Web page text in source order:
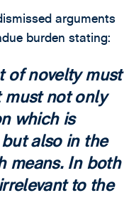
arguments
burden stating:
of novelty must
not only
which is
also in the
means. In both
to the